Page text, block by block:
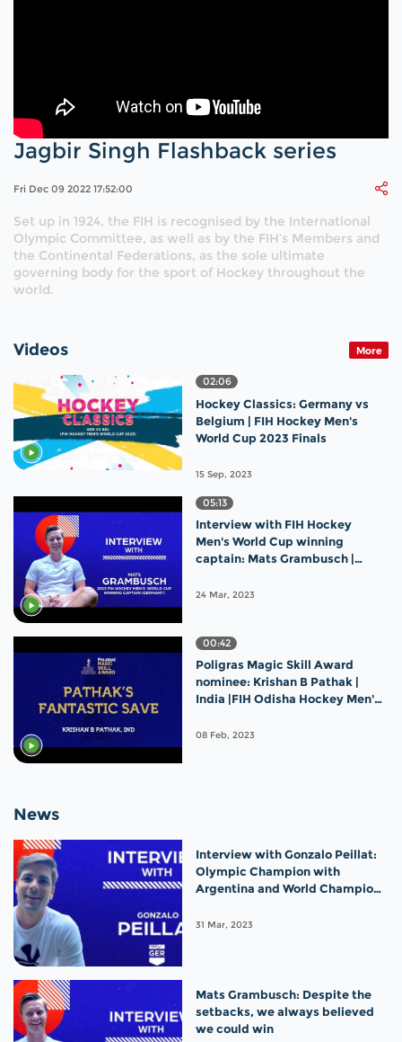
Jagbir Singh Flashback series
Fri Dec 09 2022 17:52:00
Set up in 1924, the FIH is recognised by the International
Olympic Committee, as well as by the FIH’s Members and
the Continental Federations, as the sole ultimate
governing body for the sport of Hockey throughout the
world.
Videos More
02:06
Hockey Classics: Germany vs
Belgium | FIH Hockey Men's
World Cup 2023 Finals
15 Sep, 2023
05:13
Interview with FIH Hockey
Men's World Cup winning
captain: Mats Grambusch |
24 Mar, 2023
00:42
Poligras Magic Skill Award
nominee: Krishan B Pathak |
India |FIH Odisha Hockey Men's
08 Feb, 2023
News
Interview with Gonzalo Peillat:
Olympic Champion with
Argentina and World Champion
31 Mar, 2023
Mats Grambusch: Despite the
setbacks, we always believed
we could win